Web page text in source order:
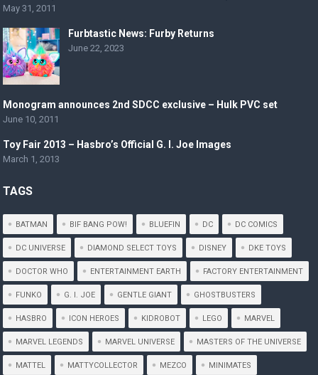
May 31, 2011
Furbtastic News: Furby Returns
June 22, 2023
Monogram announces 2nd SDCC exclusive – Hulk PVC set
June 10, 2011
Toy Fair 2013 – Hasbro’s Official G. I. Joe Images
March 1, 2013
TAGS
BATMAN BIF BANG POW! BLUEFIN DC DC COMICS
DC UNIVERSE DIAMOND SELECT TOYS DISNEY DKE TOYS
DOCTOR WHO ENTERTAINMENT EARTH FACTORY ENTERTAINMENT
FUNKO G. I. JOE GENTLE GIANT GHOSTBUSTERS
HASBRO ICON HEROES KIDROBOT LEGO MARVEL
MARVEL LEGENDS MARVEL UNIVERSE MASTERS OF THE UNIVERSE
MATTEL MATTYCOLLECTOR MEZCO MINIMATES